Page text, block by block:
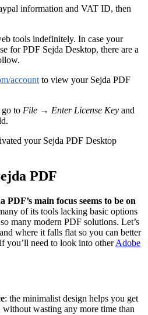
information and VAT ID, then
tools indefinitely. In case your
for PDF Sejda Desktop, there are a
account to view your Sejda PDF
to File → Enter License Key and
your Sejda PDF Desktop
PDF
PDF’s main focus seems to be on
of its tools lacking basic options
many modern PDF solutions. Let’s
where it falls flat so you can better
you’ll need to look into otherAdobe
: the minimalist design helps you get
wasting any more time than